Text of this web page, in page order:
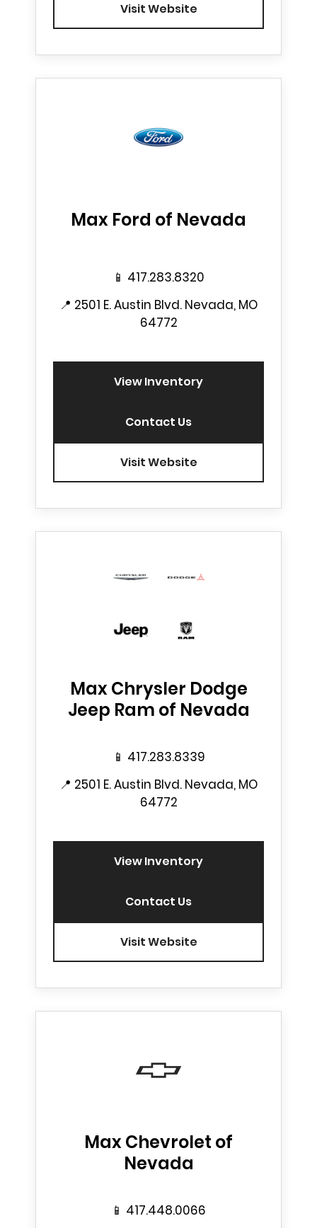
Visit Website
Max Ford of Nevada
📱 417.283.8320
📍 2501 E. Austin Blvd. Nevada, MO
64772
View Inventory
Contact Us
Visit Website
Max Chrysler Dodge
Jeep Ram of Nevada
📱 417.283.8339
📍 2501 E. Austin Blvd. Nevada, MO
64772
View Inventory
Contact Us
Visit Website
Max Chevrolet of
Nevada
📱 417.448.0066